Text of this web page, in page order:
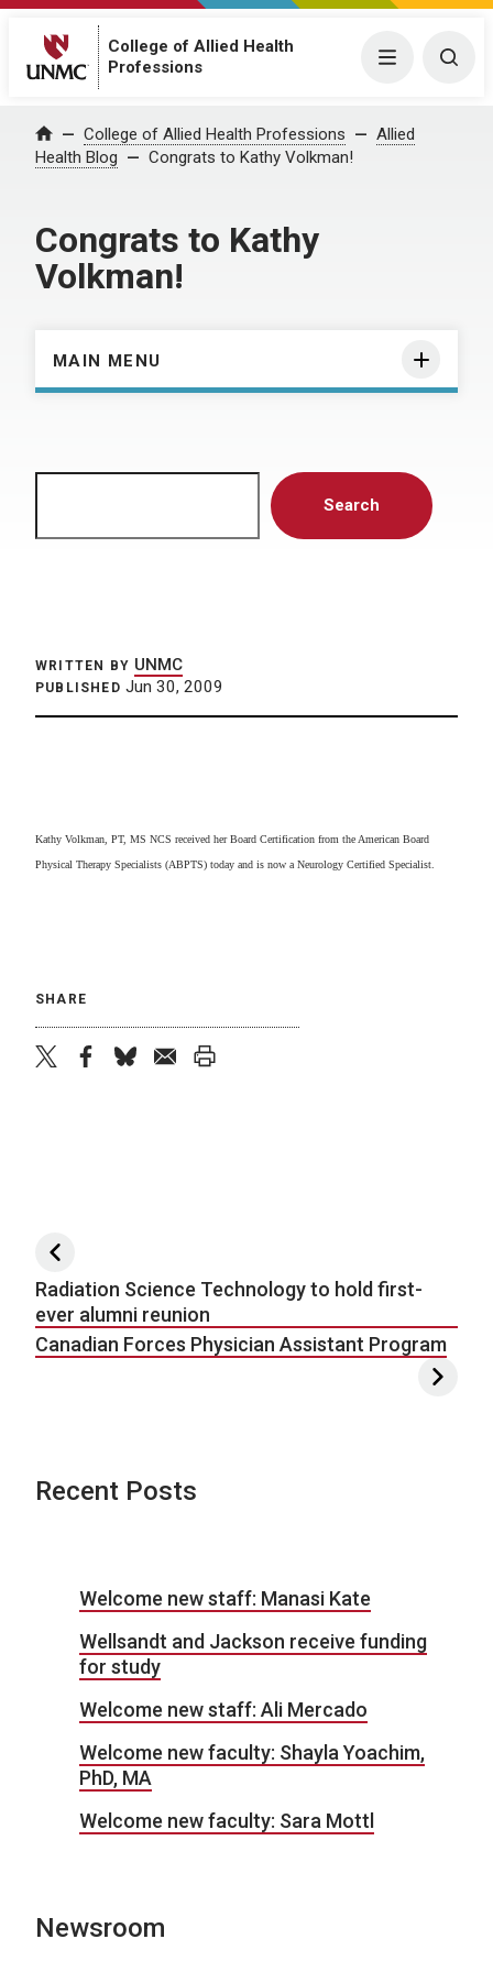
College of Allied Health
Professions
Menu
Home College of Allied Health Professions
Allied
Health Blog
Congrats to Kathy Volkman!
Congrats to Kathy
Volkman!
MAIN MENU
Search
WRITTEN BY UNMC
PUBLISHED Jun 30, 2009
Kathy Volkman, PT, MS NCS received her Board Certification from the American Board
Physical Therapy Specialists (ABPTS) today and is now a Neurology Certified Specialist.
SHARE
Post navigation
Radiation Science Technology to hold first-
ever alumni reunion
Canadian Forces Physician Assistant Program
Recent Posts
Welcome new staff: Manasi Kate
Wellsandt and Jackson receive funding
for study
Welcome new staff: Ali Mercado
Welcome new faculty: Shayla Yoachim,
PhD, MA
Welcome new faculty: Sara Mottl
Newsroom